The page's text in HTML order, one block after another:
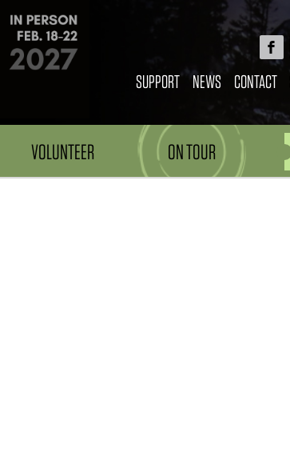
SUPPORT NEWS CONTACT
VOLUNTEER ON TOUR